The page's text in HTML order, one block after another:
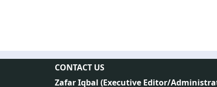
CONTACT US
Zafar Iqbal (Executive Editor/